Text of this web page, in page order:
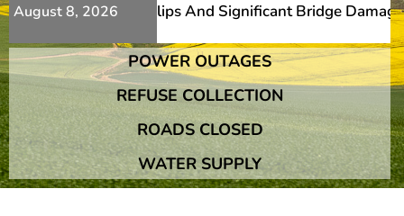
August 8, 2026
Additional Slips And Significant Bridge Damage
Additional Slips And Significant Bridge Damage
POWER OUTAGES
REFUSE COLLECTION
ROADS CLOSED
WATER SUPPLY